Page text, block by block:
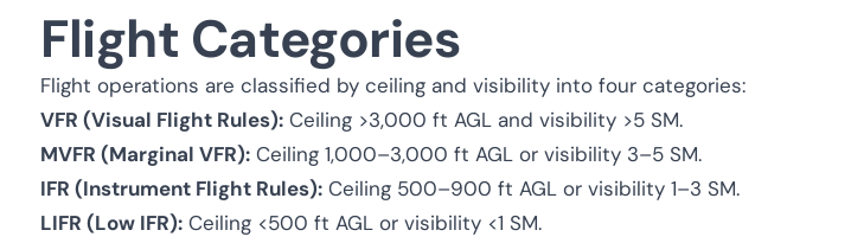
Flight Categories
Flight operations are classified by ceiling and visibility into four categories:
VFR (Visual Flight Rules): Ceiling >3,000 ft AGL and visibility >5 SM.
MVFR (Marginal VFR): Ceiling 1,000–3,000 ft AGL or visibility 3–5 SM.
IFR (Instrument Flight Rules): Ceiling 500–900 ft AGL or visibility 1–3 SM.
LIFR (Low IFR): Ceiling <500 ft AGL or visibility <1 SM.